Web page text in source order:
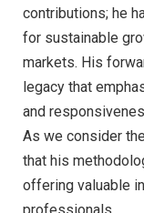
contributions; he
for sustainable
markets. His
legacy that
and
As we consider
that his
offering valuable